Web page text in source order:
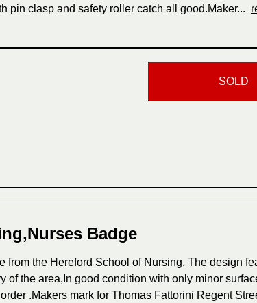
pin clasp and safety roller catch all good.Maker...
SOLD
Badge
from the Hereford School of Nursing. The design
of the area,In good condition with only minor
.Makers mark for Thomas Fattorini Regent